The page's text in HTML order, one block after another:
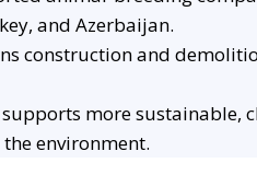
and Azerbaijan.
construction and
more
environment.